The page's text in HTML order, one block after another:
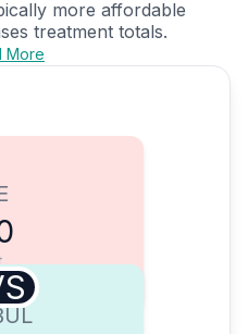
more affordable
treatment totals.
More